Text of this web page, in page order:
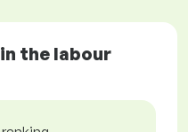
the labour